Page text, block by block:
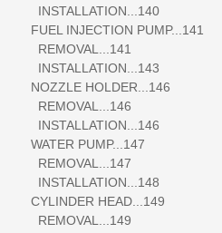
INSTALLATION...140
FUEL INJECTION PUMP...141
REMOVAL...141
INSTALLATION...143
NOZZLE HOLDER...146
REMOVAL...146
INSTALLATION...146
WATER PUMP...147
REMOVAL...147
INSTALLATION...148
CYLINDER HEAD...149
REMOVAL...149